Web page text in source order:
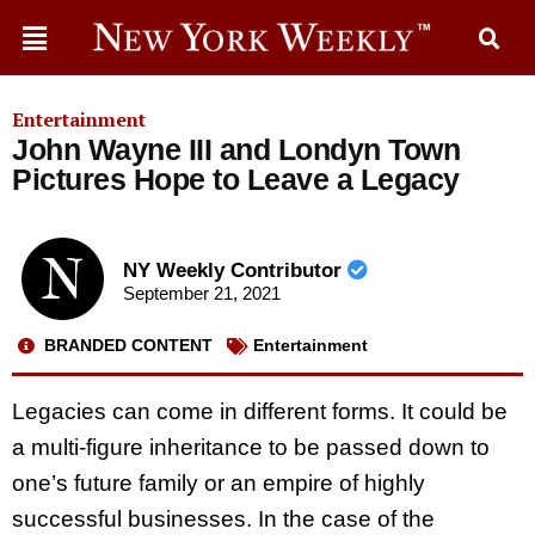
Entertainment
John Wayne III and Londyn Town
Pictures Hope to Leave a Legacy
NY Weekly Contributor
September 21, 2021
BRANDED CONTENT Entertainment
Legacies can come in different forms. It could be
a multi-figure inheritance to be passed down to
one’s future family or an empire of highly
successful businesses. In the case of the